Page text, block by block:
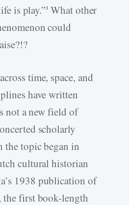
is play.”3 What other
could
time, space, and
have written
not a new field of
scholarly
the topic began in
cultural historian
1938 publication of
the first book-length